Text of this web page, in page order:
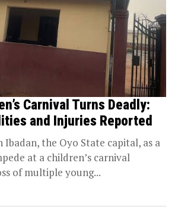
Carnival Turns Deadly:
and Injuries Reported
Ibadan, the Oyo State capital, as a
at a children’s carnival
of multiple young...